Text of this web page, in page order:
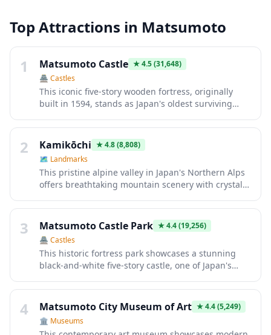
Top Attractions in Matsumoto
1
Matsumoto Castle ★4.5(31,648)
🏯 Castles
This iconic five-story wooden fortress, originally
built in 1594, stands as Japan's oldest surviving
distinctive crow-like silhouette make it instantly
recognizable. Visitors explore authentic samurai
architecture, admire panoramic views from upper
levels, and experience centuries of feudal history
within perfectly preserved rooms and defensive
structures.
2 Kamikōchi ★4.8(8,808)
🗺 Landmarks
This pristine alpine valley in Japan's Northern Alps
offers breathtaking mountain scenery with crystal-
Visitors trek through untouched forests, stay in
traditional mountain lodges, and experience nature
at its finest. Its remote location and strict
preservation efforts make it an essential
destination for serious hikers and nature lovers
seeking authentic wilderness.
3 Matsumoto Castle Park ★4.4(19,256)
🏯 Castles
This historic fortress park showcases a stunning
black-and-white five-story castle, one of Japan's
Surrounded by scenic moats and landscaped
gardens, the park offers breathtaking views of the
Japanese Alps. Visitors experience authentic
samurai heritage through the castle's intricate
4 Matsumoto City Museum of Art ★4.4(5,249)
🏛️ Museums